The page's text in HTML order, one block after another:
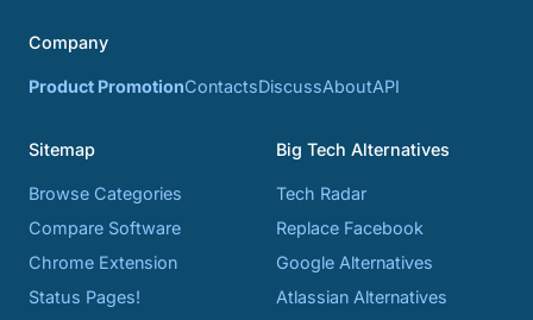
Company
Product PromotionContactsDiscussAboutAPI
Sitemap
Browse Categories
Compare Software
Chrome Extension
Status Pages!
Big Tech Alternatives
Tech Radar
Replace Facebook
Google Alternatives
Atlassian Alternatives